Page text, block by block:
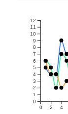
0 2 4
0
1
2
3
4
5
6
7
8
9
10
11
12